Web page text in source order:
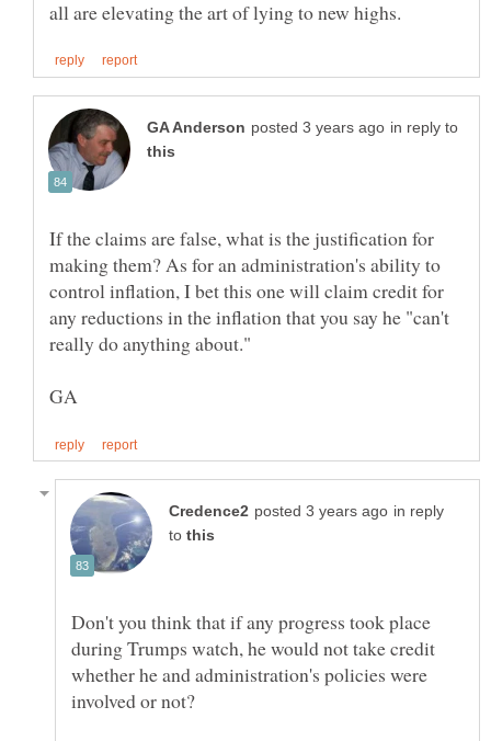
in reply to
If the claims are false, what is the justification for
making them? As for an administration's ability to
control inflation, I bet this one will claim credit for
any reductions in the inflation that you say he "can't
in reply
to
Don't you think that if any progress took place
during Trumps watch, he would not take credit
whether he and administration's policies were